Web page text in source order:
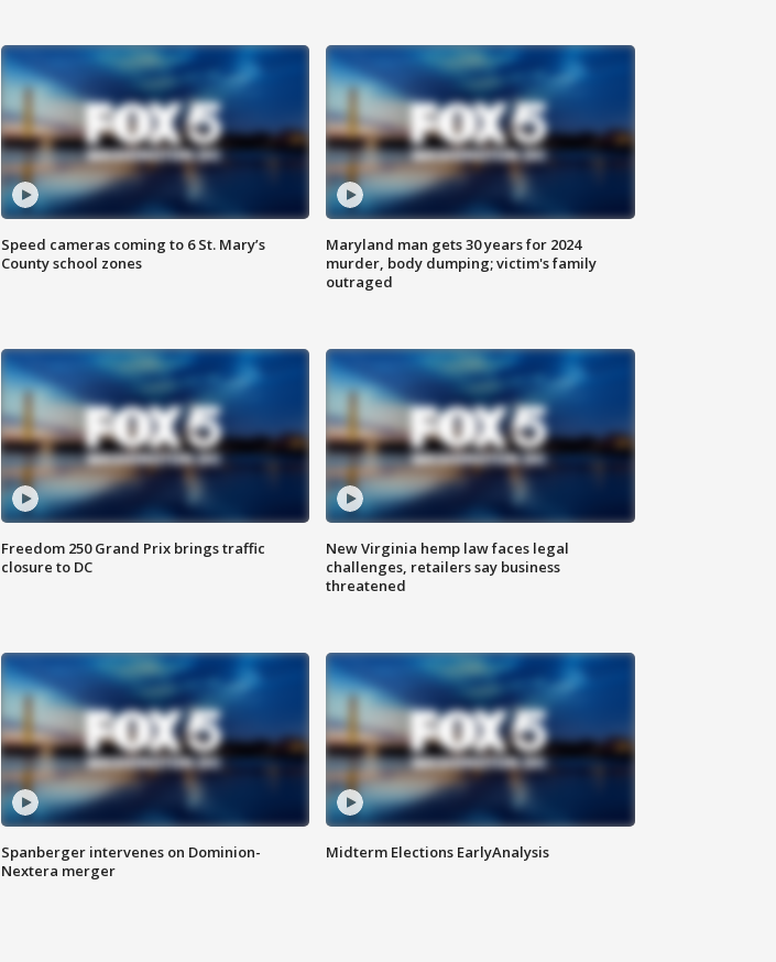
Speed cameras coming to 6 St. Mary’s
County school zones
Maryland man gets 30 years for 2024
murder, body dumping; victim's family
outraged
Freedom 250 Grand Prix brings traffic
closure to DC
New Virginia hemp law faces legal
challenges, retailers say business
threatened
Spanberger intervenes on Dominion-
Nextera merger
Midterm Elections EarlyAnalysis